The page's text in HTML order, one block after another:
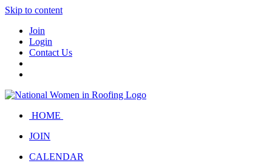
Skip to content
Join
Login
Contact Us
HOME
JOIN
CALENDAR